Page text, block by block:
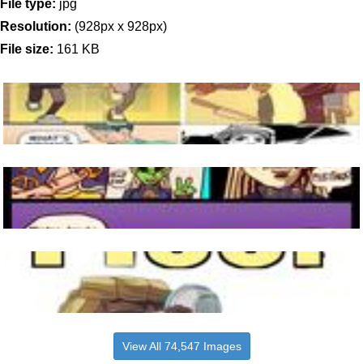
File type: jpg
Resolution: (928px x 928px)
File size: 161 KB
View All 74,547 Images